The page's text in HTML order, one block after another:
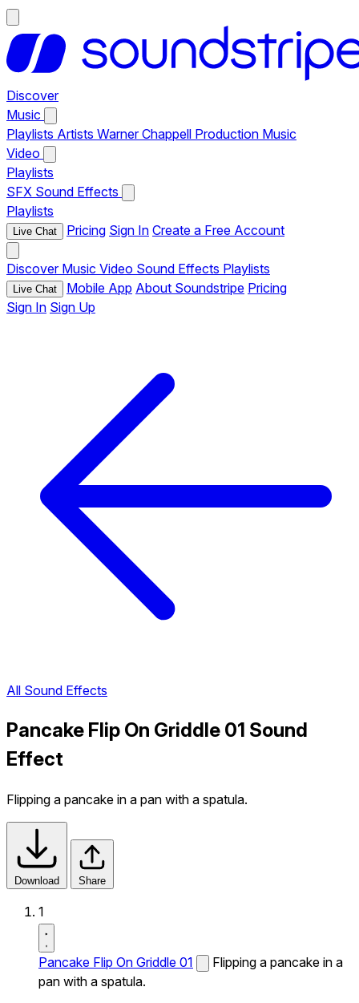
Discover
Music
Playlists Artists Warner Chappell Production Music
Video
Playlists
SFX Sound Effects
Playlists
Live Chat Pricing Sign In Create a Free Account
Discover Music Video Sound Effects Playlists
Live Chat Mobile App About Soundstripe Pricing
Sign In Sign Up
All Sound Effects
Pancake Flip On Griddle 01 Sound
Effect
Flipping a pancake in a pan with a spatula.
Download Share
1
Pancake Flip On Griddle 01
Flipping a pancake in a
pan with a spatula.